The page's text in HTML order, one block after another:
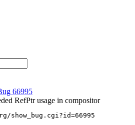
66995
RefPtr usage in compositor